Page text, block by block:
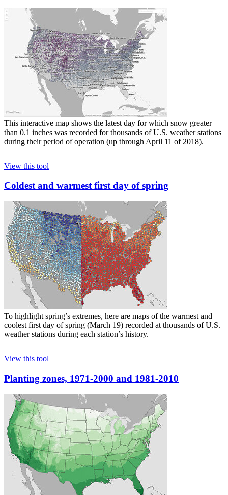
This interactive map shows the latest day for which snow greater
than 0.1 inches was recorded for thousands of U.S. weather stations
during their period of operation (up through April 11 of 2018).
View this tool
Coldest and warmest first day of spring
To highlight spring’s extremes, here are maps of the warmest and
coolest first day of spring (March 19) recorded at thousands of U.S.
weather stations during each station’s history.
View this tool
Planting zones, 1971-2000 and 1981-2010